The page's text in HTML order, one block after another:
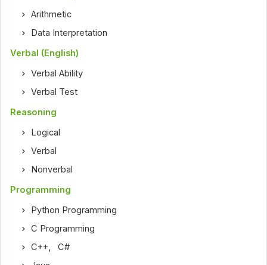
Arithmetic
Data Interpretation
Verbal (English)
Verbal Ability
Verbal Test
Reasoning
Logical
Verbal
Nonverbal
Programming
Python Programming
C Programming
C++ ,C#